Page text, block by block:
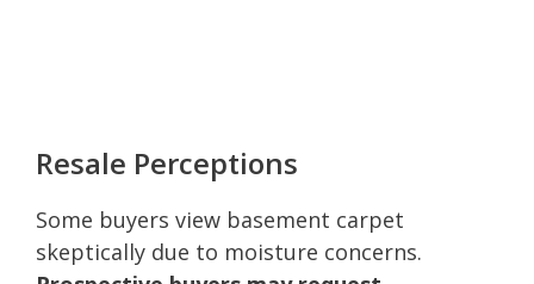
Resale Perceptions
Some buyers view basement carpet
skeptically due to moisture concerns.